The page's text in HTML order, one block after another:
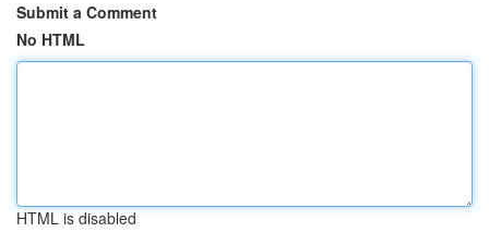
Submit a Comment
No HTML
HTML is disabled